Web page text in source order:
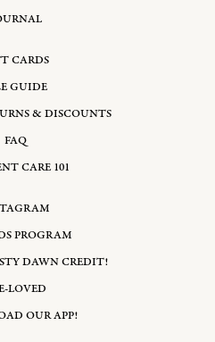
CARDS
GUIDE
& DISCOUNTS
FAQ
CARE 101
PROGRAM
DAWN CREDIT!
LOVED
OUR APP!